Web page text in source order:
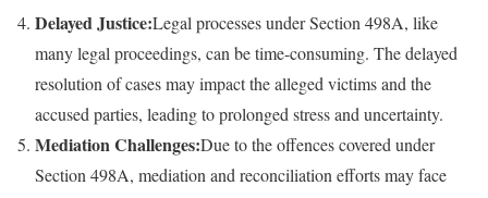
Delayed Justice:Legal processes under Section 498A, like
many legal proceedings, can be time-consuming. The delayed
resolution of cases may impact the alleged victims and the
accused parties, leading to prolonged stress and uncertainty.
Mediation Challenges:Due to the offences covered under
Section 498A, mediation and reconciliation efforts may face